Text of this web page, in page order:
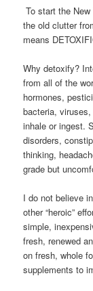
To start the
the old clutter
means
Why detoxify?
from all of the
hormones,
bacteria,
inhale or ingest.
disorders,
thinking,
grade but
I do not believe
other “heroic”
simple,
fresh, renewed
on fresh, whole
supplements to